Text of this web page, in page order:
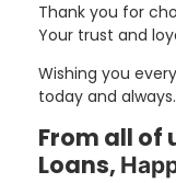
Thank you for
Your trust and
Wishing you
today and always.
From all of
Loans,